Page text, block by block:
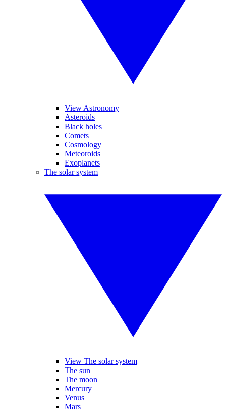
View Astronomy
Asteroids
Black holes
Comets
Cosmology
Meteoroids
Exoplanets
The solar system
View The solar system
The sun
The moon
Mercury
Venus
Mars